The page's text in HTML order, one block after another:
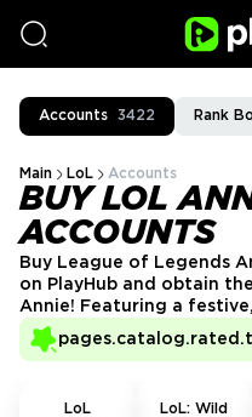
Accounts 3422 Rank
Main LoL Accounts
BUY LOL
ACCOUNTS
Buy League of Legends
on PlayHub and obtain
Annie! Featuring a
account lets you enjoy
secure, and reliable
LoL
LoL: Wild